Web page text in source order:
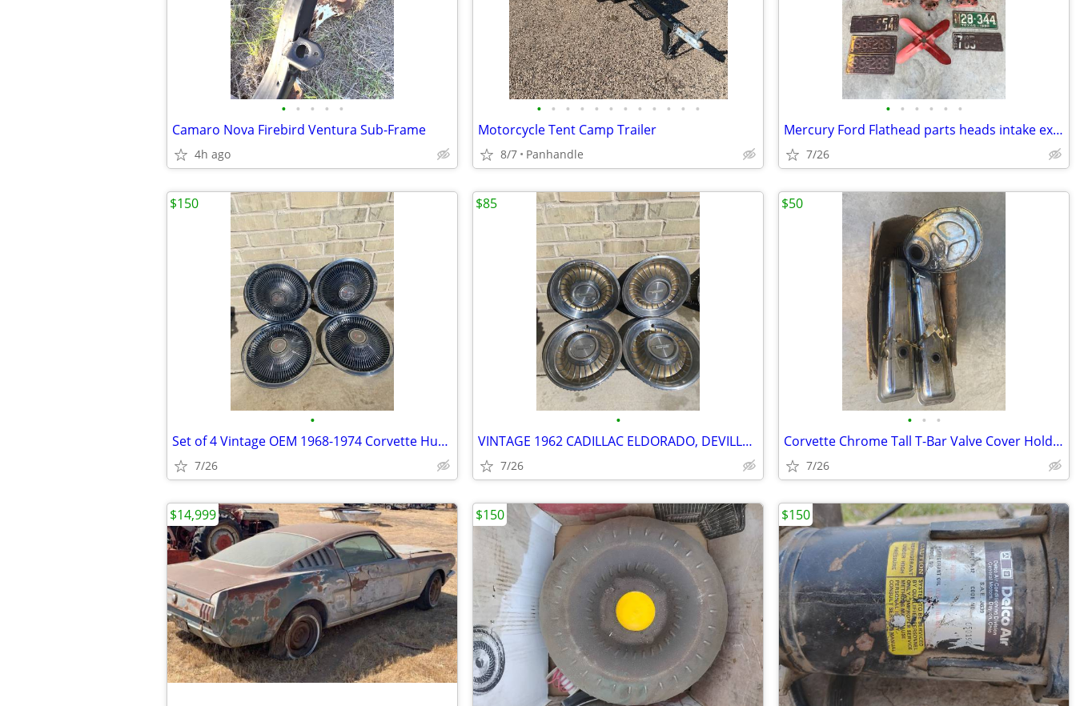
• • • • •
Camaro Nova Firebird Ventura Sub-Frame
4h ago
• • • • • • • • • • • •
Motorcycle Tent Camp Trailer
8/7 Panhandle
• • • • • •
Mercury Ford Flathead parts heads intake exhaust air breather plates f
7/26
•
Set of 4 Vintage OEM 1968-1974 Corvette Hubcaps 15" Turbine Cap Wheel
7/26
$150
•
VINTAGE 1962 CADILLAC ELDORADO, DEVILLE, SERIES 62 15" WHEEL COVERS, H
7/26
$85
• • •
Corvette Chrome Tall T-Bar Valve Cover Hold Down SBC 283 327 350 Cover
7/26
$50
$14,999 $150 $150